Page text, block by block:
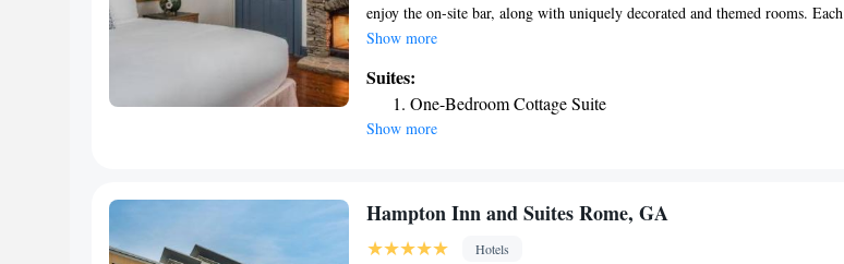
enjoy the on-site bar, along with uniquely decorated and themed rooms. Each
room at this hotel is air conditioned and features a flat-screen TV. Some
coffee machine in the room. Each room has a private bathroom equipped
with a bath. For your comfort, you will find bathrobes and free toiletries. You
will find a 24-hour front desk, gift shop, and shops at the property. 3,000
area is popular for golfing. The hotel also offers bike hire. Woodstock is 30
mi from Barnsley Resort, while Summerville is 24 mi from the property. The
nearest airport is Lovell Field Airport, 52 mi from Barnsley Resort. Please
Show more
Suites:
One-Bedroom Cottage Suite
Show more
Hampton Inn and Suites Rome, GA
Hotels